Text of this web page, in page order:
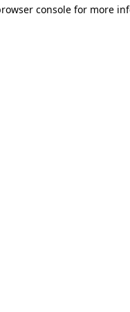
console for more